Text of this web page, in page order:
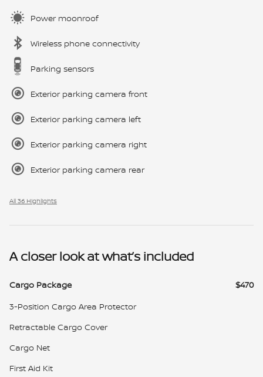
Power moonroof
Wireless phone connectivity
Parking sensors
Exterior parking camera front
Exterior parking camera left
Exterior parking camera right
Exterior parking camera rear
All 36 Highlights
A closer look at what’s included
Cargo Package
$470
3-Position Cargo Area Protector
Retractable Cargo Cover
Cargo Net
First Aid Kit